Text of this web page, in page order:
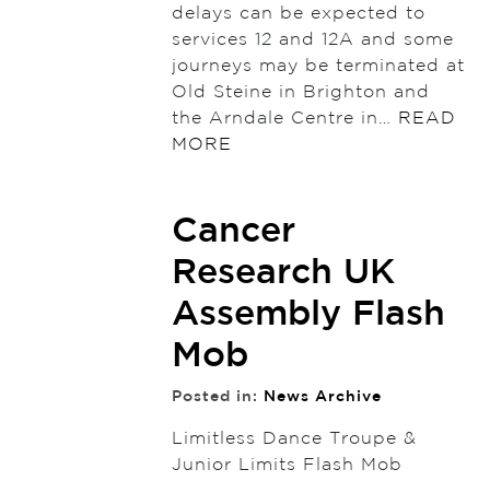
delays can be expected to
services 12 and 12A and some
journeys may be terminated at
Old Steine in Brighton and
the Arndale Centre in…
READ
MORE
Cancer
Research UK
Assembly Flash
Mob
Posted in: News Archive
Limitless Dance Troupe &
Junior Limits Flash Mob